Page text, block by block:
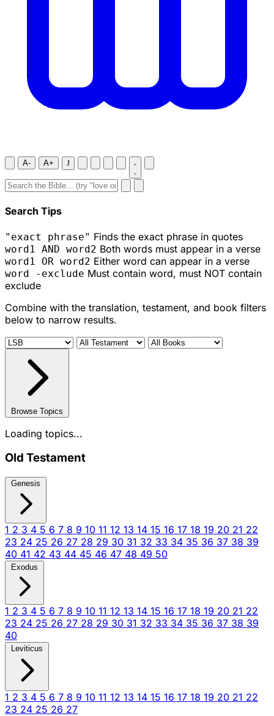
A- A+ J
Search Tips
"exact phrase" Finds the exact phrase in quotes
word1 AND word2 Both words must appear in a verse
word1 OR word2 Either word can appear in a verse
word -exclude Must contain word, must NOT contain
exclude
Combine with the translation, testament, and book filters
below to narrow results.
Browse Topics
Loading topics...
Old Testament
Genesis
1 2 3 4 5 6 7 8 9 10 11 12 13 14 15 16 17 18 19 20 21 22
23 24 25 26 27 28 29 30 31 32 33 34 35 36 37 38 39
40 41 42 43 44 45 46 47 48 49 50
Exodus
1 2 3 4 5 6 7 8 9 10 11 12 13 14 15 16 17 18 19 20 21 22
23 24 25 26 27 28 29 30 31 32 33 34 35 36 37 38 39
40
Leviticus
1 2 3 4 5 6 7 8 9 10 11 12 13 14 15 16 17 18 19 20 21 22
23 24 25 26 27